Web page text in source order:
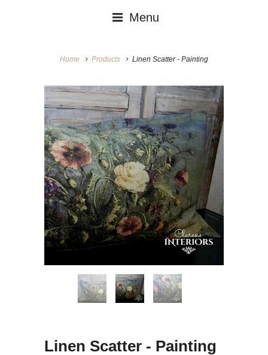
Menu
Home Products Linen Scatter - Painting
Linen Scatter - Painting